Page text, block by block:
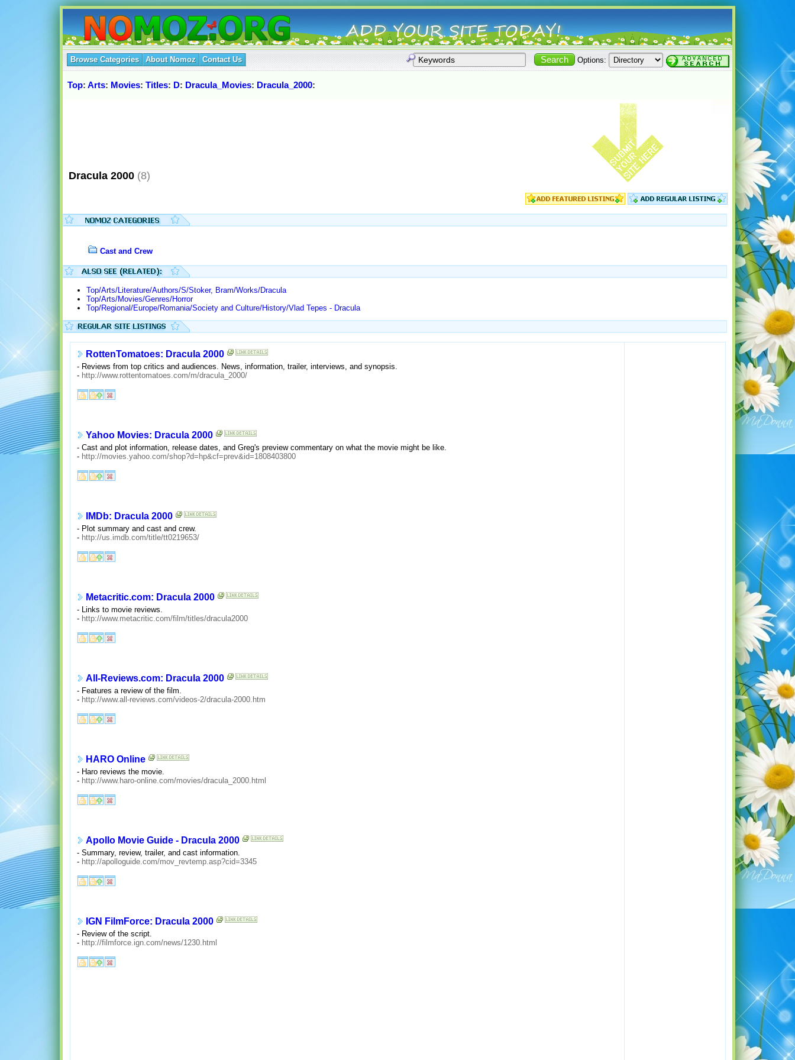
Browse Categories About Nomoz Contact Us Options:
Top: Arts: Movies: Titles: D: Dracula_Movies: Dracula_2000:
Dracula 2000 (8)
Cast and Crew
Top/Arts/Literature/Authors/S/Stoker, Bram/Works/Dracula
Top/Arts/Movies/Genres/Horror
Top/Regional/Europe/Romania/Society and Culture/History/Vlad Tepes - Dracula
RottenTomatoes: Dracula 2000
- Reviews from top critics and audiences. News, information, trailer, interviews, and synopsis.
- http://www.rottentomatoes.com/m/dracula_2000/
Yahoo Movies: Dracula 2000
- Cast and plot information, release dates, and Greg's preview commentary on what the movie might be like.
- http://movies.yahoo.com/shop?d=hp&cf=prev&id=1808403800
IMDb: Dracula 2000
- Plot summary and cast and crew.
- http://us.imdb.com/title/tt0219653/
Metacritic.com: Dracula 2000
- Links to movie reviews.
- http://www.metacritic.com/film/titles/dracula2000
All-Reviews.com: Dracula 2000
- Features a review of the film.
- http://www.all-reviews.com/videos-2/dracula-2000.htm
HARO Online
- Haro reviews the movie.
- http://www.haro-online.com/movies/dracula_2000.html
Apollo Movie Guide - Dracula 2000
- Summary, review, trailer, and cast information.
- http://apolloguide.com/mov_revtemp.asp?cid=3345
IGN FilmForce: Dracula 2000
- Review of the script.
- http://filmforce.ign.com/news/1230.html